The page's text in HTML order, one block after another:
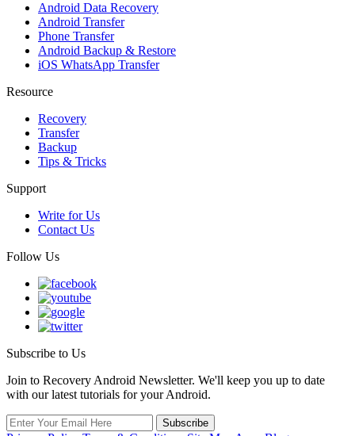
Android Data Recovery
Android Transfer
Phone Transfer
Android Backup & Restore
iOS WhatsApp Transfer
Resource
Recovery
Transfer
Backup
Tips & Tricks
Support
Write for Us
Contact Us
Follow Us
Subscribe to Us
Join to Recovery Android Newsletter. We'll keep you up to date
with our latest tutorials for your Android.